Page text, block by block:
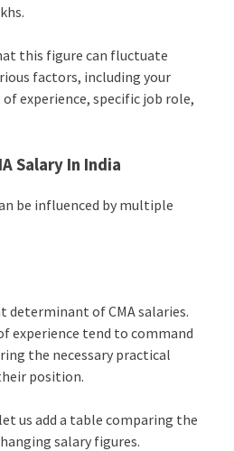
this figure can fluctuate
factors, including your
experience, specific job role,
Salary In India
be influenced by multiple
determinant of CMA salaries.
experience tend to command
the necessary practical
position.
us add a table comparing the
salary figures.